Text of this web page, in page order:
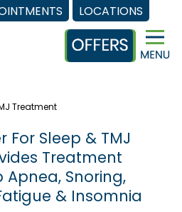
LOCATIONS
Treatment
For Sleep & TMJ
Treatment
Apnea, Snoring,
& Insomnia